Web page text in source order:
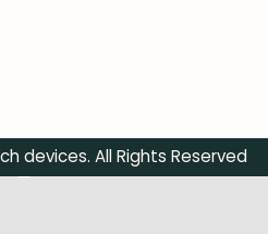
devices. All Rights Reserved